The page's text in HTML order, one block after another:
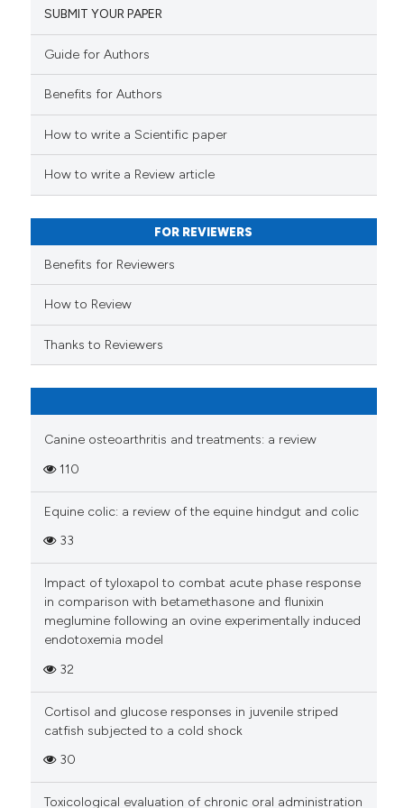
how this article has been
of the citation, a
describing whether
mentions, or contrasts
claim, and a label
in which section the
was made.
SUBMIT YOUR PAPER
Guide for Authors
Benefits for Authors
How to write a Scientific paper
How to write a Review article
FOR REVIEWERS
Benefits for Reviewers
How to Review
Thanks to Reviewers
Canine osteoarthritis and treatments: a review
110
Equine colic: a review of the equine hindgut and colic
33
Impact of tyloxapol to combat acute phase response
in comparison with betamethasone and flunixin
meglumine following an ovine experimentally induced
endotoxemia model
32
Cortisol and glucose responses in juvenile striped
catfish subjected to a cold shock
30
Toxicological evaluation of chronic oral administration